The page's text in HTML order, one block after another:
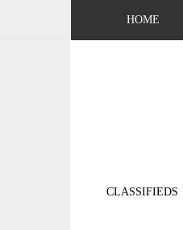
HOME
CLASSIFIEDS